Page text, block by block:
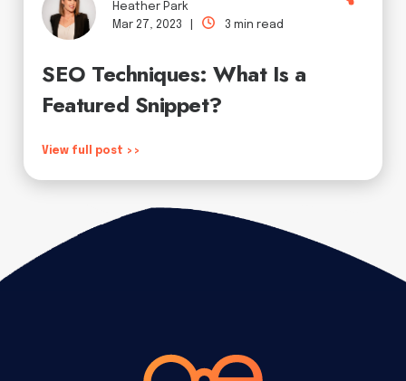
Heather Park
Mar 27, 2023 |
3 min read
SEO Techniques: What Is a
Featured Snippet?
View full post >>